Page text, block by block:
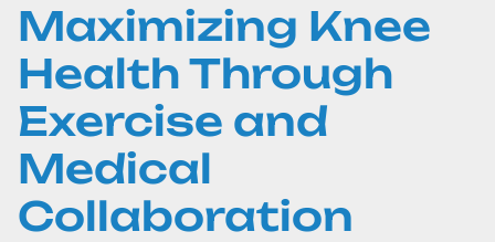
Maximizing Knee
Health Through
Exercise and
Medical
Collaboration